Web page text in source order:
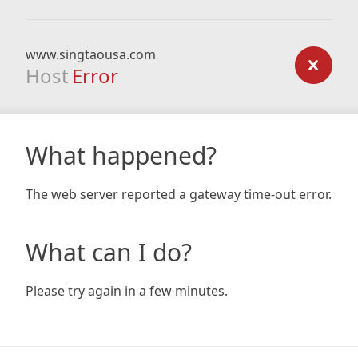
www.singtaousa.com
Host Error
What happened?
The web server reported a gateway time-out error.
What can I do?
Please try again in a few minutes.